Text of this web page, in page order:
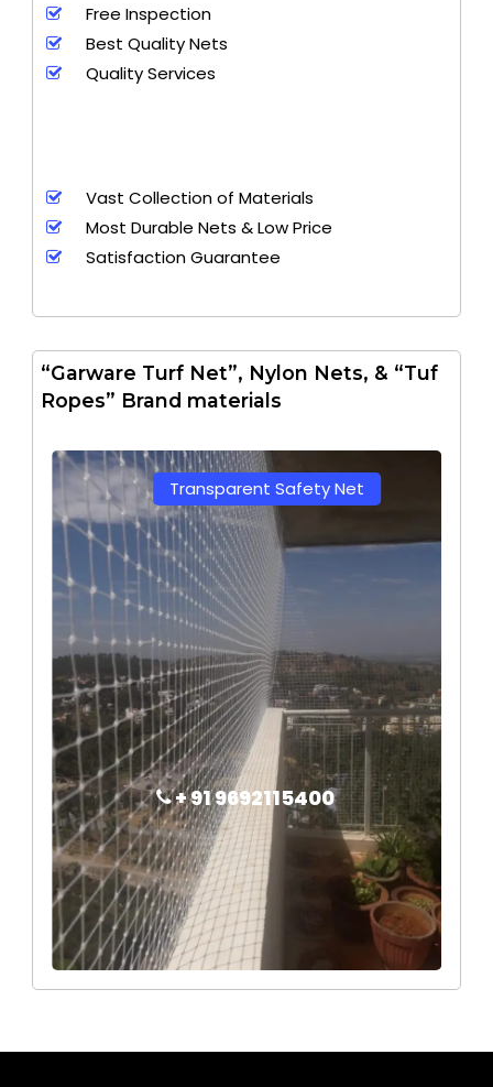
Free Inspection
Best Quality Nets
Quality Services
Vast Collection of Materials
Most Durable Nets & Low Price
Satisfaction Guarantee
“Garware Turf Net”, Nylon Nets, & “Tuf
Ropes” Brand materials
Transparent Safety Net
+ 91 9692115400